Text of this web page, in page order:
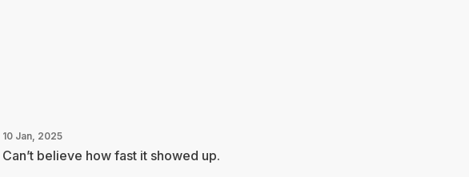
10 Jan, 2025
Can’t believe how fast it showed up.